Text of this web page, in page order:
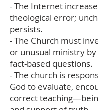
- The Internet
theological error;
persists.
- The Church must
or unusual ministry by
fact‑based questions.
- The church is
God to evaluate,
correct